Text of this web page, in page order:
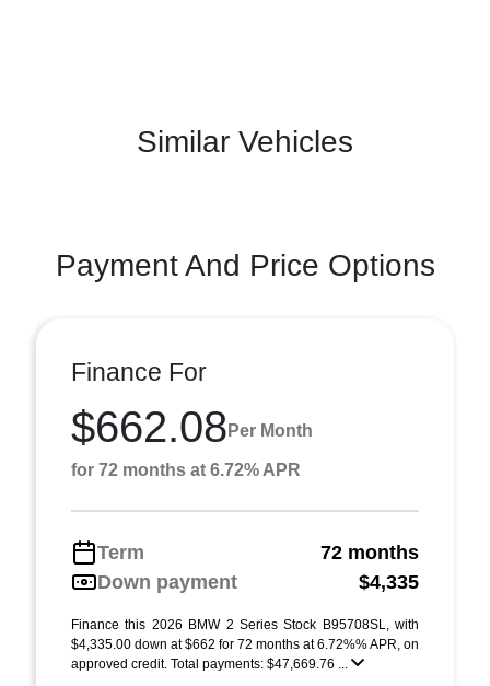
Similar Vehicles
Payment And Price Options
Finance For
$662.08 Per Month
for 72 months at 6.72% APR
Term
72 months
Down payment
$4,335
Finance this 2026 BMW 2 Series Stock B95708SL, with
$4,335.00 down at $662 for 72 months at 6.72%% APR, on
approved credit. Total payments: $47,669.76 ...